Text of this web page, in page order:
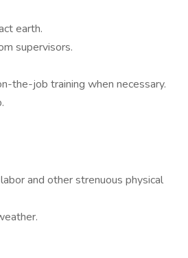
earth.
supervisors.
the-job training when necessary.
and other strenuous physical